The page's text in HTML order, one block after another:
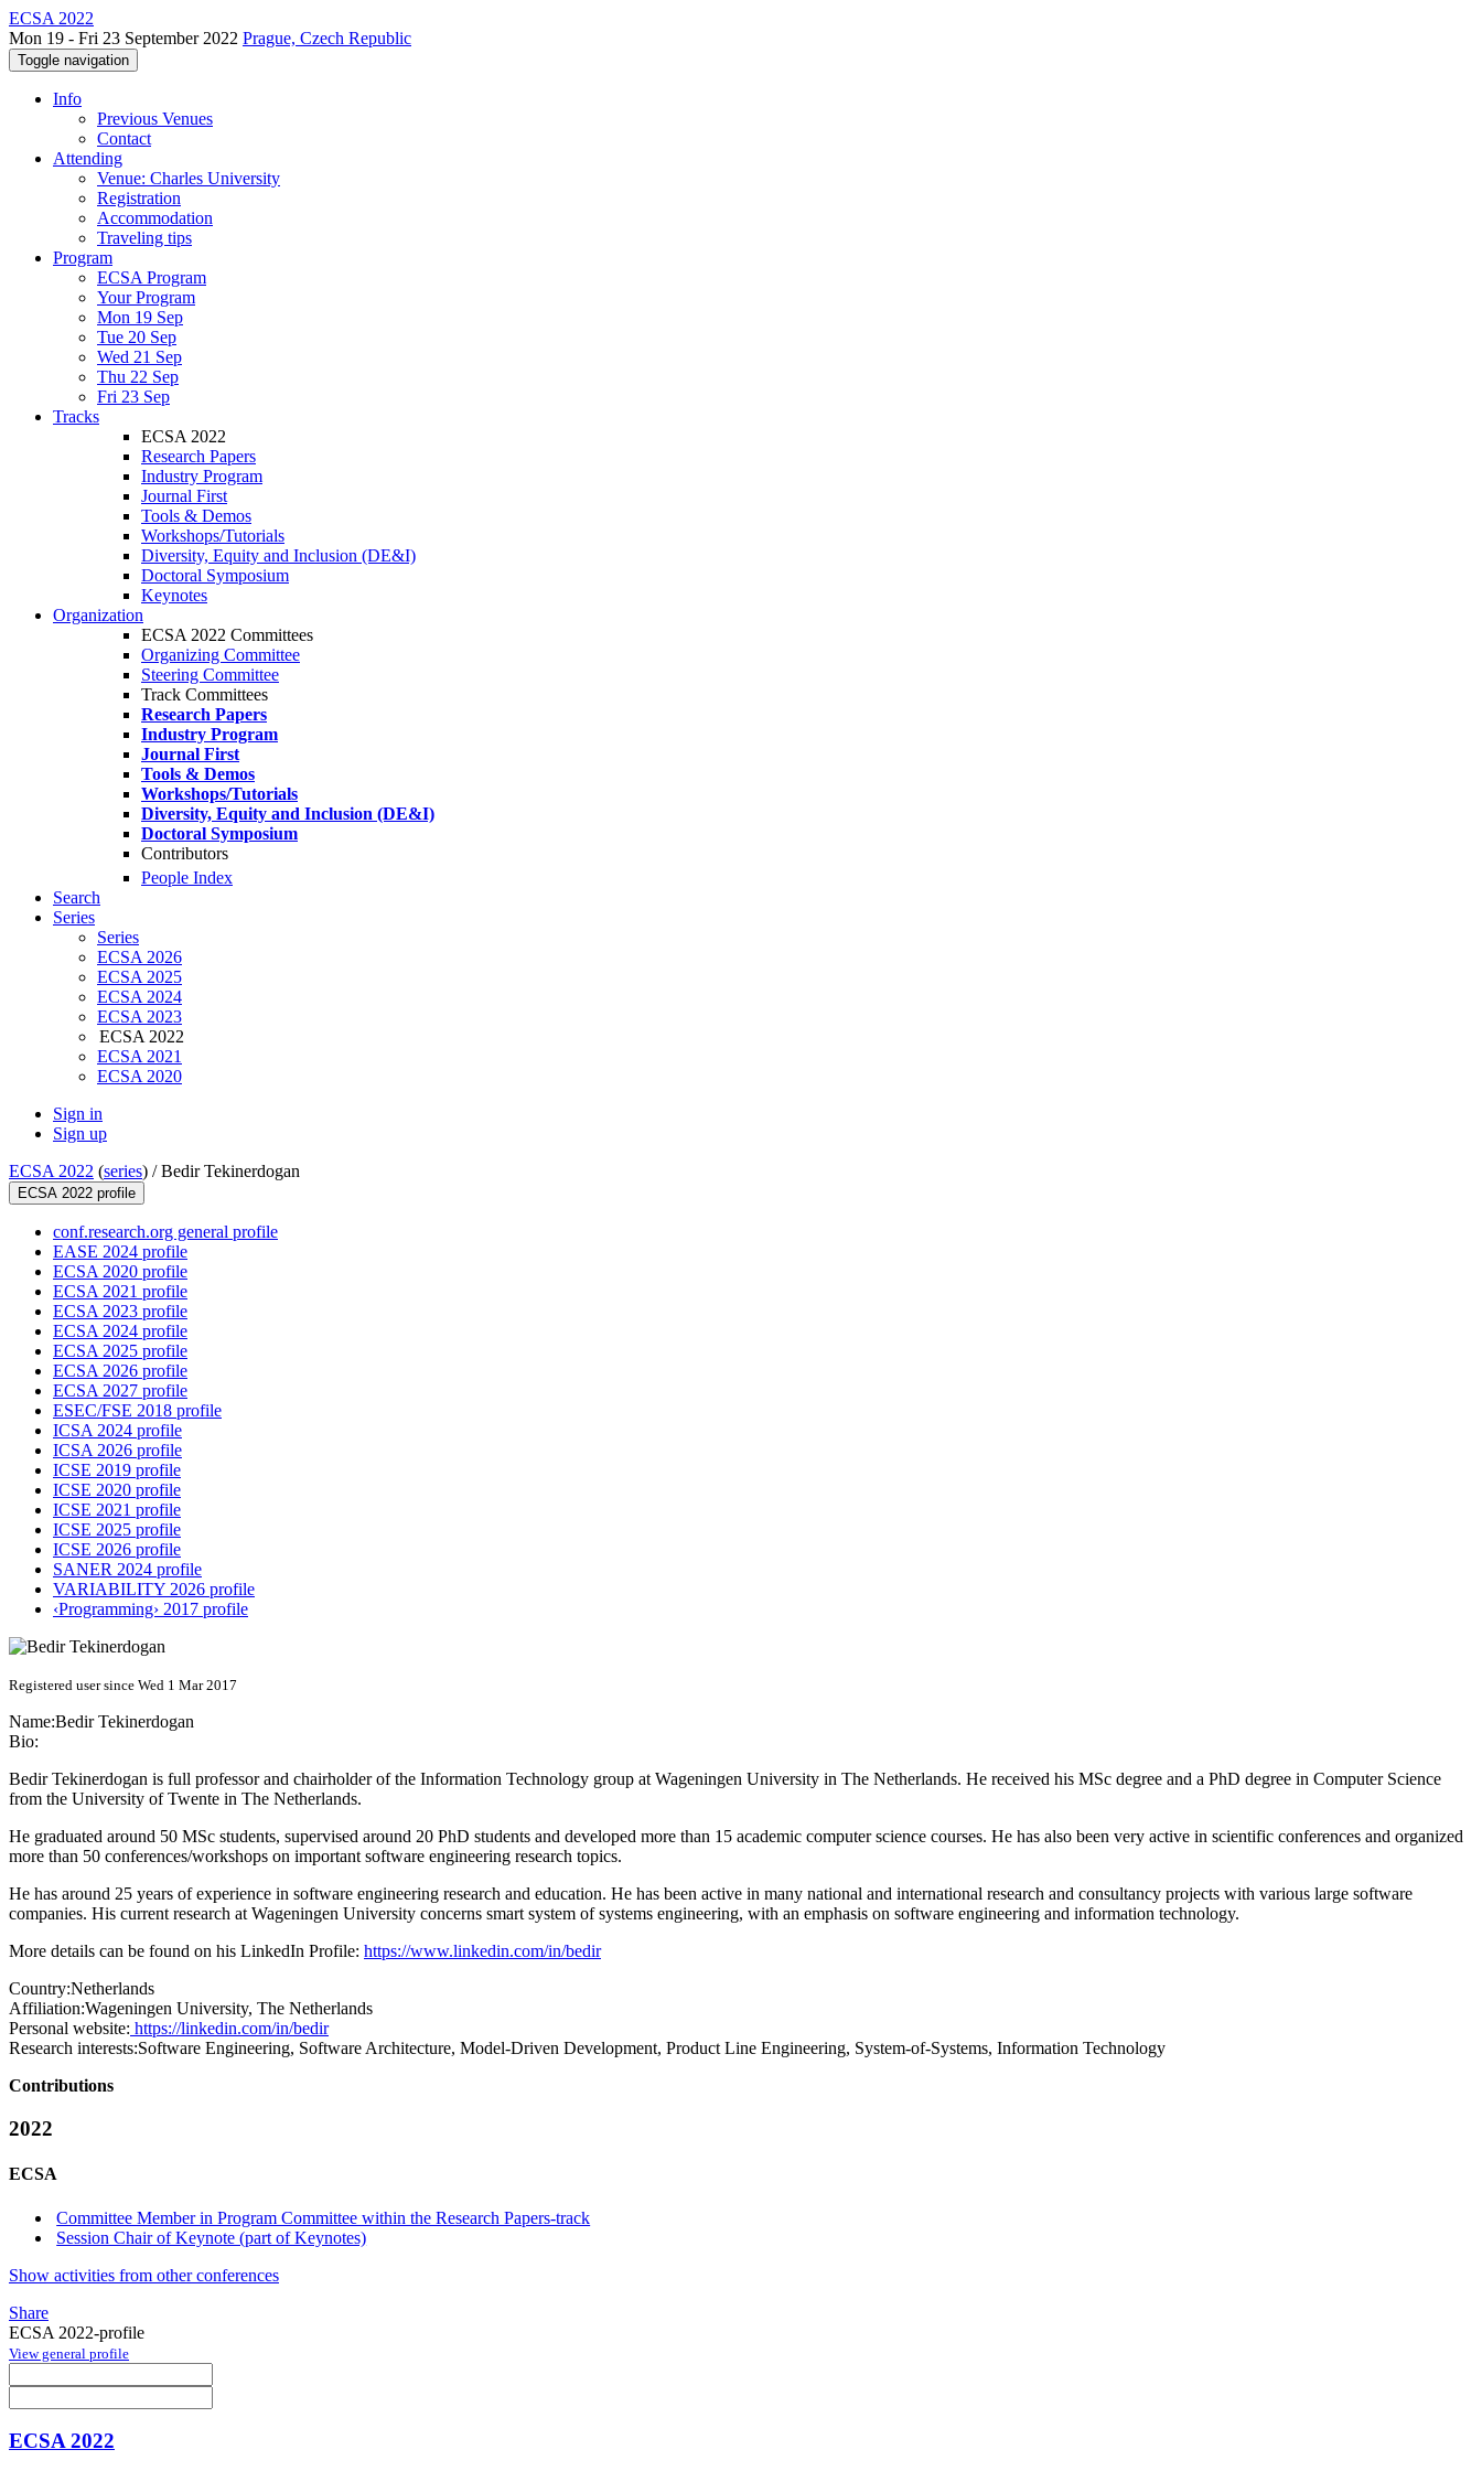
ECSA 2022
Mon 19 - Fri 23 September 2022 Prague, Czech Republic
Toggle navigation
Info
Previous Venues
Contact
Attending
Venue: Charles University
Registration
Accommodation
Traveling tips
Program
ECSA Program
Your Program
Mon 19 Sep
Tue 20 Sep
Wed 21 Sep
Thu 22 Sep
Fri 23 Sep
Tracks
ECSA 2022
Research Papers
Industry Program
Journal First
Tools & Demos
Workshops/Tutorials
Diversity, Equity and Inclusion (DE&I)
Doctoral Symposium
Keynotes
Organization
ECSA 2022 Committees
Organizing Committee
Steering Committee
Track Committees
Research Papers
Industry Program
Journal First
Tools & Demos
Workshops/Tutorials
Diversity, Equity and Inclusion (DE&I)
Doctoral Symposium
Contributors
People Index
Search
Series
Series
ECSA 2026
ECSA 2025
ECSA 2024
ECSA 2023
ECSA 2022
ECSA 2021
ECSA 2020
Sign in
Sign up
ECSA 2022 (series) /Bedir Tekinerdogan
ECSA 2022 profile
conf.research.org general profile
EASE 2024 profile
ECSA 2020 profile
ECSA 2021 profile
ECSA 2023 profile
ECSA 2024 profile
ECSA 2025 profile
ECSA 2026 profile
ECSA 2027 profile
ESEC/FSE 2018 profile
ICSA 2024 profile
ICSA 2026 profile
ICSE 2019 profile
ICSE 2020 profile
ICSE 2021 profile
ICSE 2025 profile
ICSE 2026 profile
SANER 2024 profile
VARIABILITY 2026 profile
‹Programming› 2017 profile
Registered user since Wed 1 Mar 2017
Name:Bedir Tekinerdogan
Bio:
Bedir Tekinerdogan is full professor and chairholder of the Information Technology group at Wageningen University in The Netherlands. He received his MSc degree and a PhD degree in Computer Science
from the University of Twente in The Netherlands.
He graduated around 50 MSc students, supervised around 20 PhD students and developed more than 15 academic computer science courses. He has also been very active in scientific conferences and organized
more than 50 conferences/workshops on important software engineering research topics.
He has around 25 years of experience in software engineering research and education. He has been active in many national and international research and consultancy projects with various large software
companies. His current research at Wageningen University concerns smart system of systems engineering, with an emphasis on software engineering and information technology.
More details can be found on his LinkedIn Profile: https://www.linkedin.com/in/bedir
Country:Netherlands
Affiliation:Wageningen University, The Netherlands
Personal website: https://linkedin.com/in/bedir
Research interests:Software Engineering, Software Architecture, Model-Driven Development, Product Line Engineering, System-of-Systems, Information Technology
Contributions
2022
ECSA
Committee Member in Program Committee within the Research Papers-track
Session Chair of Keynote (part of Keynotes)
Show activities from other conferences
Share
ECSA 2022-profile
View general profile
ECSA 2022